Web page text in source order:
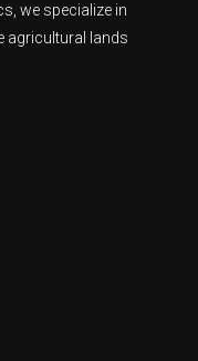
we specialize in
agricultural lands